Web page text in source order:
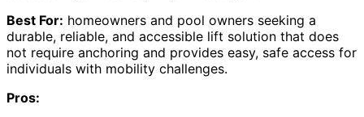
Best For: homeowners and pool owners seeking a
durable, reliable, and accessible lift solution that does
not require anchoring and provides easy, safe access for
individuals with mobility challenges.
Pros: